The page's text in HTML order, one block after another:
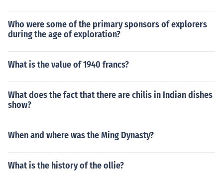
Who were some of the primary sponsors of explorers
during the age of exploration?
What is the value of 1940 francs?
What does the fact that there are chilis in Indian dishes
show?
When and where was the Ming Dynasty?
What is the history of the ollie?